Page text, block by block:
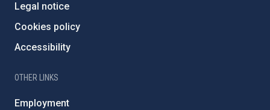
Legal notice
Cookies policy
Accessibility
OTHER LINKS
Employment